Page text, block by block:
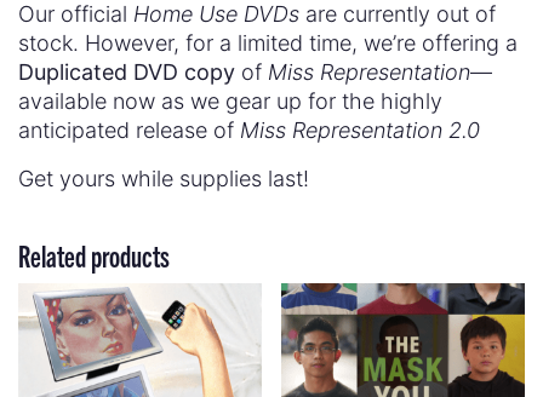
Our official Home Use DVDs are currently out of
stock. However, for a limited time, we’re offering a
Duplicated DVD copy of Miss Representation—
available now as we gear up for the highly
anticipated release of Miss Representation 2.0
Get yours while supplies last!
Related products